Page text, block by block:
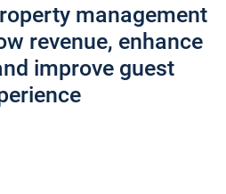
management
revenue, enhance
improve guest